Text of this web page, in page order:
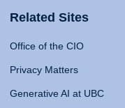
Related Sites
Office of the CIO
Privacy Matters
Generative AI at UBC